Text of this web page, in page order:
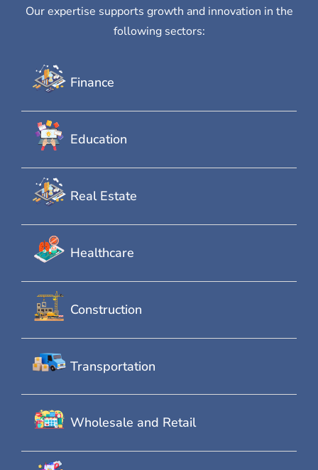
Our expertise supports growth and innovation in the
following sectors:
Finance
Education
Real Estate
Healthcare
Construction
Transportation
Wholesale and Retail